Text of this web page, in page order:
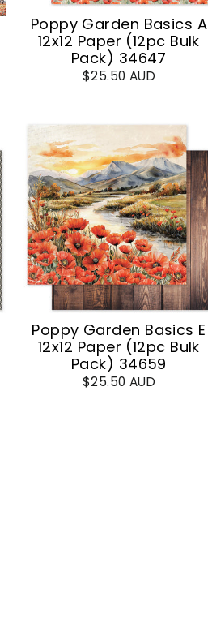
Poppy Garden Basics A
12x12 Paper (12pc Bulk
Pack) 34647
$25.50 AUD
Poppy Garden Basics E
12x12 Paper (12pc Bulk
Pack) 34659
$25.50 AUD